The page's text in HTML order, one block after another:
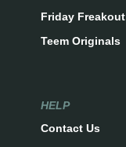
Friday Freakout
Teem Originals
HELP
Contact Us